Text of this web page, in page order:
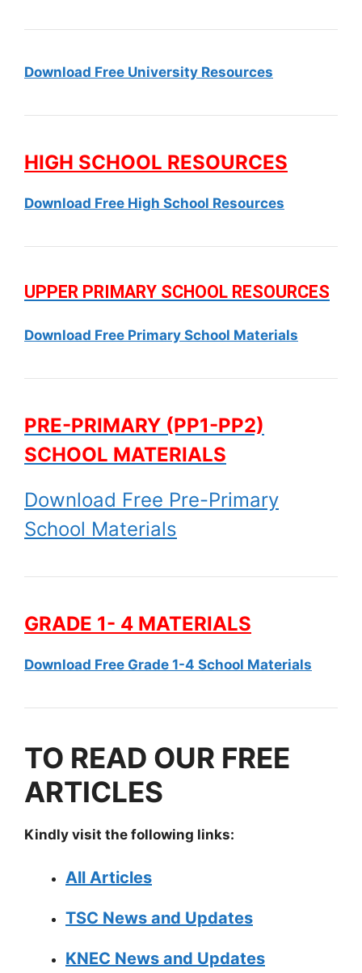
Download Free University Resources
HIGH SCHOOL RESOURCES
Download Free High School Resources
UPPER PRIMARY SCHOOL RESOURCES
Download Free Primary School Materials
PRE-PRIMARY (PP1-PP2)
SCHOOL MATERIALS
Download Free Pre-Primary
School Materials
GRADE 1- 4 MATERIALS
Download Free Grade 1-4 School Materials
TO READ OUR FREE
ARTICLES
Kindly visit the following links:
All Articles
TSC News and Updates
KNEC News and Updates